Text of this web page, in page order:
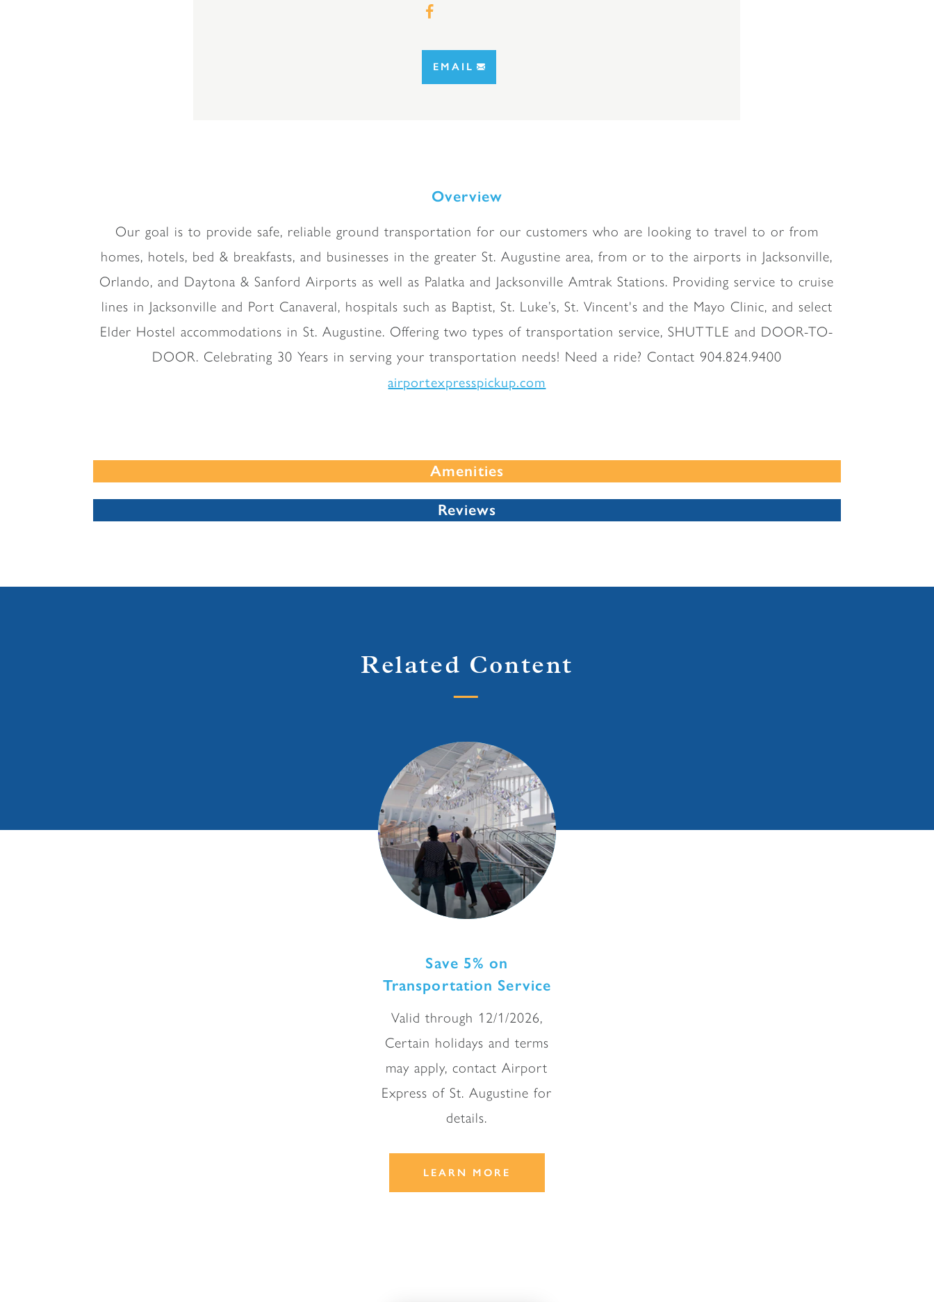
EMAIL
Overview
Our goal is to provide safe, reliable ground transportation for our customers who are looking to travel to or from
homes, hotels, bed & breakfasts, and businesses in the greater St. Augustine area, from or to the airports in Jacksonville,
Orlando, and Daytona & Sanford Airports as well as Palatka and Jacksonville Amtrak Stations. Providing service to cruise
lines in Jacksonville and Port Canaveral, hospitals such as Baptist, St. Luke’s, St. Vincent's and the Mayo Clinic, and select
Elder Hostel accommodations in St. Augustine. Offering two types of transportation service, SHUTTLE and DOOR-TO-
DOOR. Celebrating 30 Years in serving your transportation needs! Need a ride? Contact 904.824.9400
airportexpresspickup.com
Amenities
Reviews
Related Content
Save 5% on
Transportation Service
Valid through 12/1/2026,
Certain holidays and terms
may apply, contact Airport
Express of St. Augustine for
details.
LEARN MORE